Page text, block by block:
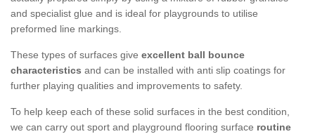
and specialist glue and is ideal for playgrounds to utilise
preformed line markings.
These types of surfaces give excellent ball bounce
characteristics and can be installed with anti slip coatings for
further playing qualities and improvements to safety.
To help keep each of these solid surfaces in the best condition,
we can carry out sport and playground flooring surface routine